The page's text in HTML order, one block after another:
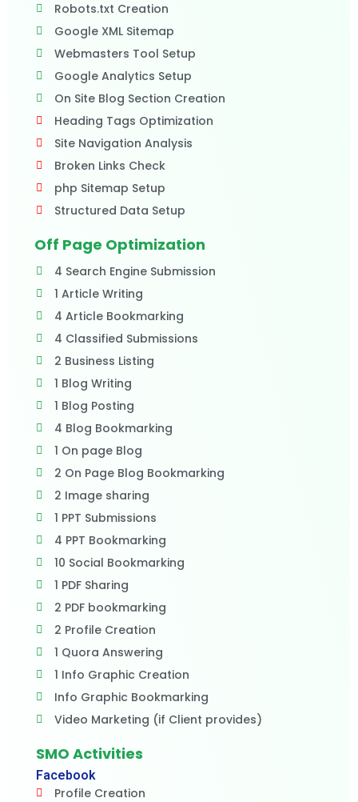
Robots.txt Creation
Google XML Sitemap
Webmasters Tool Setup
Google Analytics Setup
On Site Blog Section Creation
Heading Tags Optimization
Site Navigation Analysis
Broken Links Check
php Sitemap Setup
Structured Data Setup
Off Page Optimization
4 Search Engine Submission
1 Article Writing
4 Article Bookmarking
4 Classified Submissions
2 Business Listing
1 Blog Writing
1 Blog Posting
4 Blog Bookmarking
1 On page Blog
2 On Page Blog Bookmarking
2 Image sharing
1 PPT Submissions
4 PPT Bookmarking
10 Social Bookmarking
1 PDF Sharing
2 PDF bookmarking
2 Profile Creation
1 Quora Answering
1 Info Graphic Creation
Info Graphic Bookmarking
Video Marketing (if Client provides)
SMO Activities
Facebook
Profile Creation